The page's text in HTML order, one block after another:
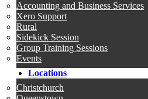
Accounting and Business Services
Xero Support
Rural
Sidekick Session
Group Training Sessions
Events
Locations
Christchurch